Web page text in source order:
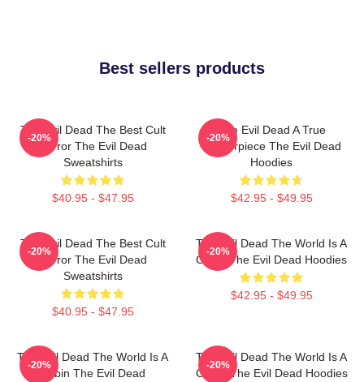
Best sellers products
The Evil Dead The Best Cult
Horror The Evil Dead
Sweatshirts
$40.95 - $47.95
-20%
The Evil Dead A True
Masterpiece The Evil Dead
Hoodies
$42.95 - $49.95
-20%
The Evil Dead The Best Cult
Horror The Evil Dead
Sweatshirts
$40.95 - $47.95
-20%
The Evil Dead The World Is A
Cabin The Evil Dead Hoodies
$42.95 - $49.95
-20%
The Evil Dead The World Is A
Cabin The Evil Dead
-20%
The Evil Dead The World Is A
Curse The Evil Dead Hoodies
-20%